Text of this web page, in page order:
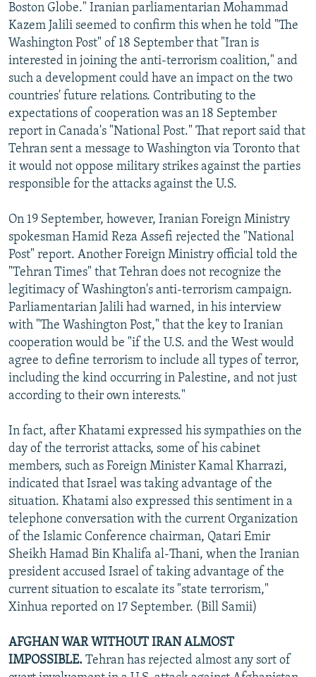
Boston Globe." Iranian parliamentarian Mohammad
Kazem Jalili seemed to confirm this when he told "The
Washington Post" of 18 September that "Iran is
interested in joining the anti-terrorism coalition," and
such a development could have an impact on the two
countries' future relations. Contributing to the
expectations of cooperation was an 18 September
report in Canada's "National Post." That report said that
Tehran sent a message to Washington via Toronto that
it would not oppose military strikes against the parties
responsible for the attacks against the U.S.
On 19 September, however, Iranian Foreign Ministry
spokesman Hamid Reza Assefi rejected the "National
Post" report. Another Foreign Ministry official told the
"Tehran Times" that Tehran does not recognize the
legitimacy of Washington's anti-terrorism campaign.
Parliamentarian Jalili had warned, in his interview
with "The Washington Post," that the key to Iranian
cooperation would be "if the U.S. and the West would
agree to define terrorism to include all types of terror,
including the kind occurring in Palestine, and not just
according to their own interests."
In fact, after Khatami expressed his sympathies on the
day of the terrorist attacks, some of his cabinet
members, such as Foreign Minister Kamal Kharrazi,
indicated that Israel was taking advantage of the
situation. Khatami also expressed this sentiment in a
telephone conversation with the current Organization
of the Islamic Conference chairman, Qatari Emir
Sheikh Hamad Bin Khalifa al-Thani, when the Iranian
president accused Israel of taking advantage of the
current situation to escalate its "state terrorism,"
Xinhua reported on 17 September. (Bill Samii)
AFGHAN WAR WITHOUT IRAN ALMOST
IMPOSSIBLE. Tehran has rejected almost any sort of